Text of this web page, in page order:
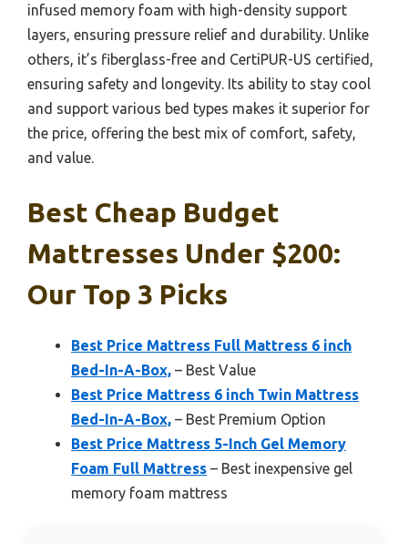
infused memory foam with high-density support
layers, ensuring pressure relief and durability. Unlike
others, it’s fiberglass-free and CertiPUR-US certified,
ensuring safety and longevity. Its ability to stay cool
and support various bed types makes it superior for
the price, offering the best mix of comfort, safety,
and value.
Best Cheap Budget
Mattresses Under $200:
Our Top 3 Picks
Best Price Mattress Full Mattress 6 inch
Bed-In-A-Box, – Best Value
Best Price Mattress 6 inch Twin Mattress
Bed-In-A-Box, – Best Premium Option
Best Price Mattress 5-Inch Gel Memory
Foam Full Mattress – Best inexpensive gel
memory foam mattress